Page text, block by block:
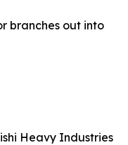
branches out into
Heavy Industries